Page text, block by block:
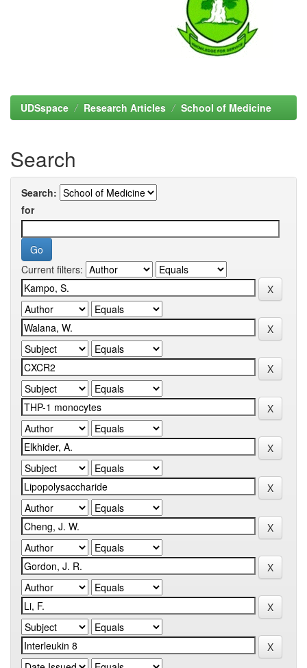
UDSspace Research Articles School of Medicine
Search
Search:
for
Current filters: